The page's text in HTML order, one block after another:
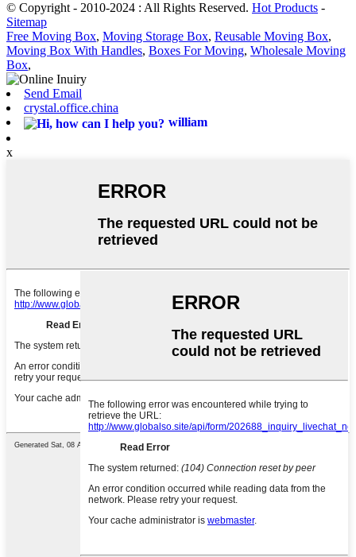
© Copyright - 2010-2024 : All Rights Reserved. Hot Products -
Sitemap
Free Moving Box, Moving Storage Box, Reusable Moving Box,
Moving Box With Handles, Boxes For Moving, Wholesale Moving
Box,
Send Email
crystal.office.china
william
x